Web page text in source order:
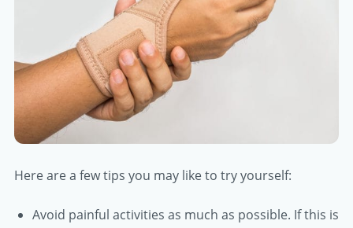
Here are a few tips you may like to try yourself:
Avoid painful activities as much as possible. If this is